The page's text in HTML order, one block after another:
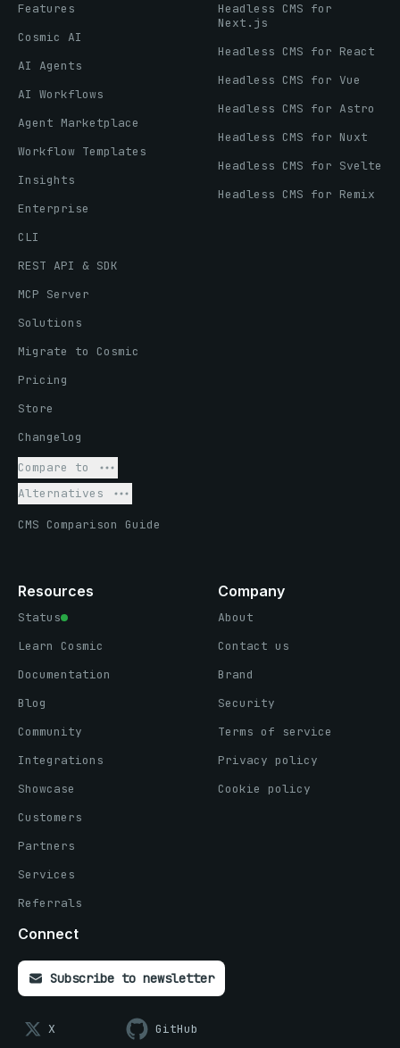
Features
Cosmic AI
AI Agents
AI Workflows
Agent Marketplace
Workflow Templates
Insights
Enterprise
CLI
REST API & SDK
MCP Server
Solutions
Migrate to Cosmic
Pricing
Store
Changelog
Compare to
Alternatives
CMS Comparison Guide
Headless CMS for
Next.js
Headless CMS for React
Headless CMS for Vue
Headless CMS for Astro
Headless CMS for Nuxt
Headless CMS for Svelte
Headless CMS for Remix
Resources
Status
Learn Cosmic
Documentation
Blog
Community
Integrations
Showcase
Customers
Partners
Services
Referrals
Company
About
Contact us
Brand
Security
Terms of service
Privacy policy
Cookie policy
Connect
Subscribe to newsletter
X GitHub